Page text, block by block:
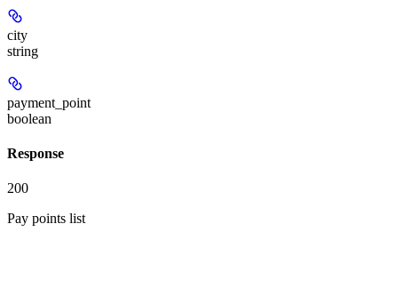
city
string
payment_point
boolean
Response
200
Pay points list